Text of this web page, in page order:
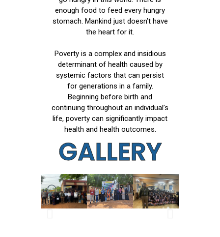
enough food to feed every hungry
stomach. Mankind just doesn’t have
the heart for it.
Poverty is a complex and insidious
determinant of health caused by
systemic factors that can persist
for generations in a family.
Beginning before birth and
continuing throughout an individual’s
life, poverty can significantly impact
health and health outcomes.
GALLERY